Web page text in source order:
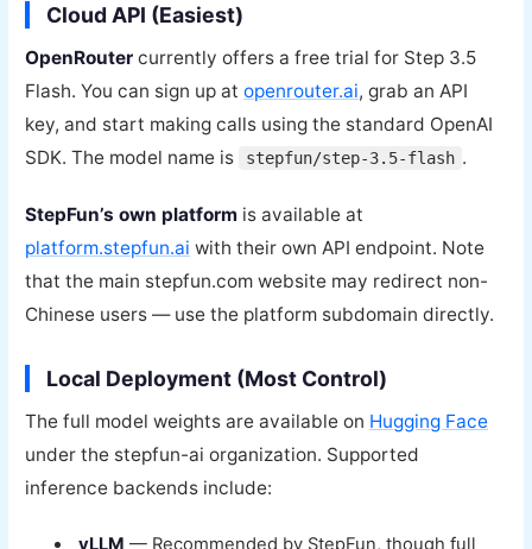
Cloud API (Easiest)
OpenRouter currently offers a free trial for Step 3.5
Flash. You can sign up atopenrouter.ai, grab an API
key, and start making calls using the standard OpenAI
SDK. The model name is
stepfun/step-3.5-flash .
StepFun’s own platform is available at
platform.stepfun.ai with their own API endpoint. Note
that the main stepfun.com website may redirect non-
Chinese users — use the platform subdomain directly.
Local Deployment (Most Control)
The full model weights are available on Hugging Face
under the stepfun-ai organization. Supported
inference backends include:
vLLM — Recommended by StepFun, though full